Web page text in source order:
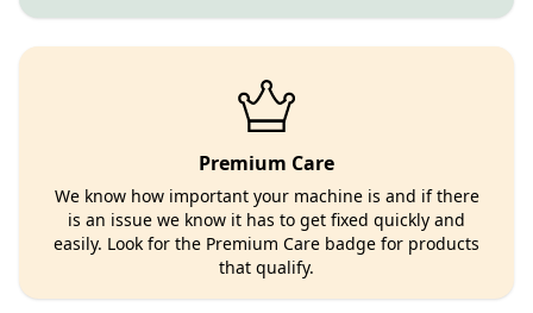
Premium Care
We know how important your machine is and if there
is an issue we know it has to get fixed quickly and
easily. Look for the Premium Care badge for products
that qualify.